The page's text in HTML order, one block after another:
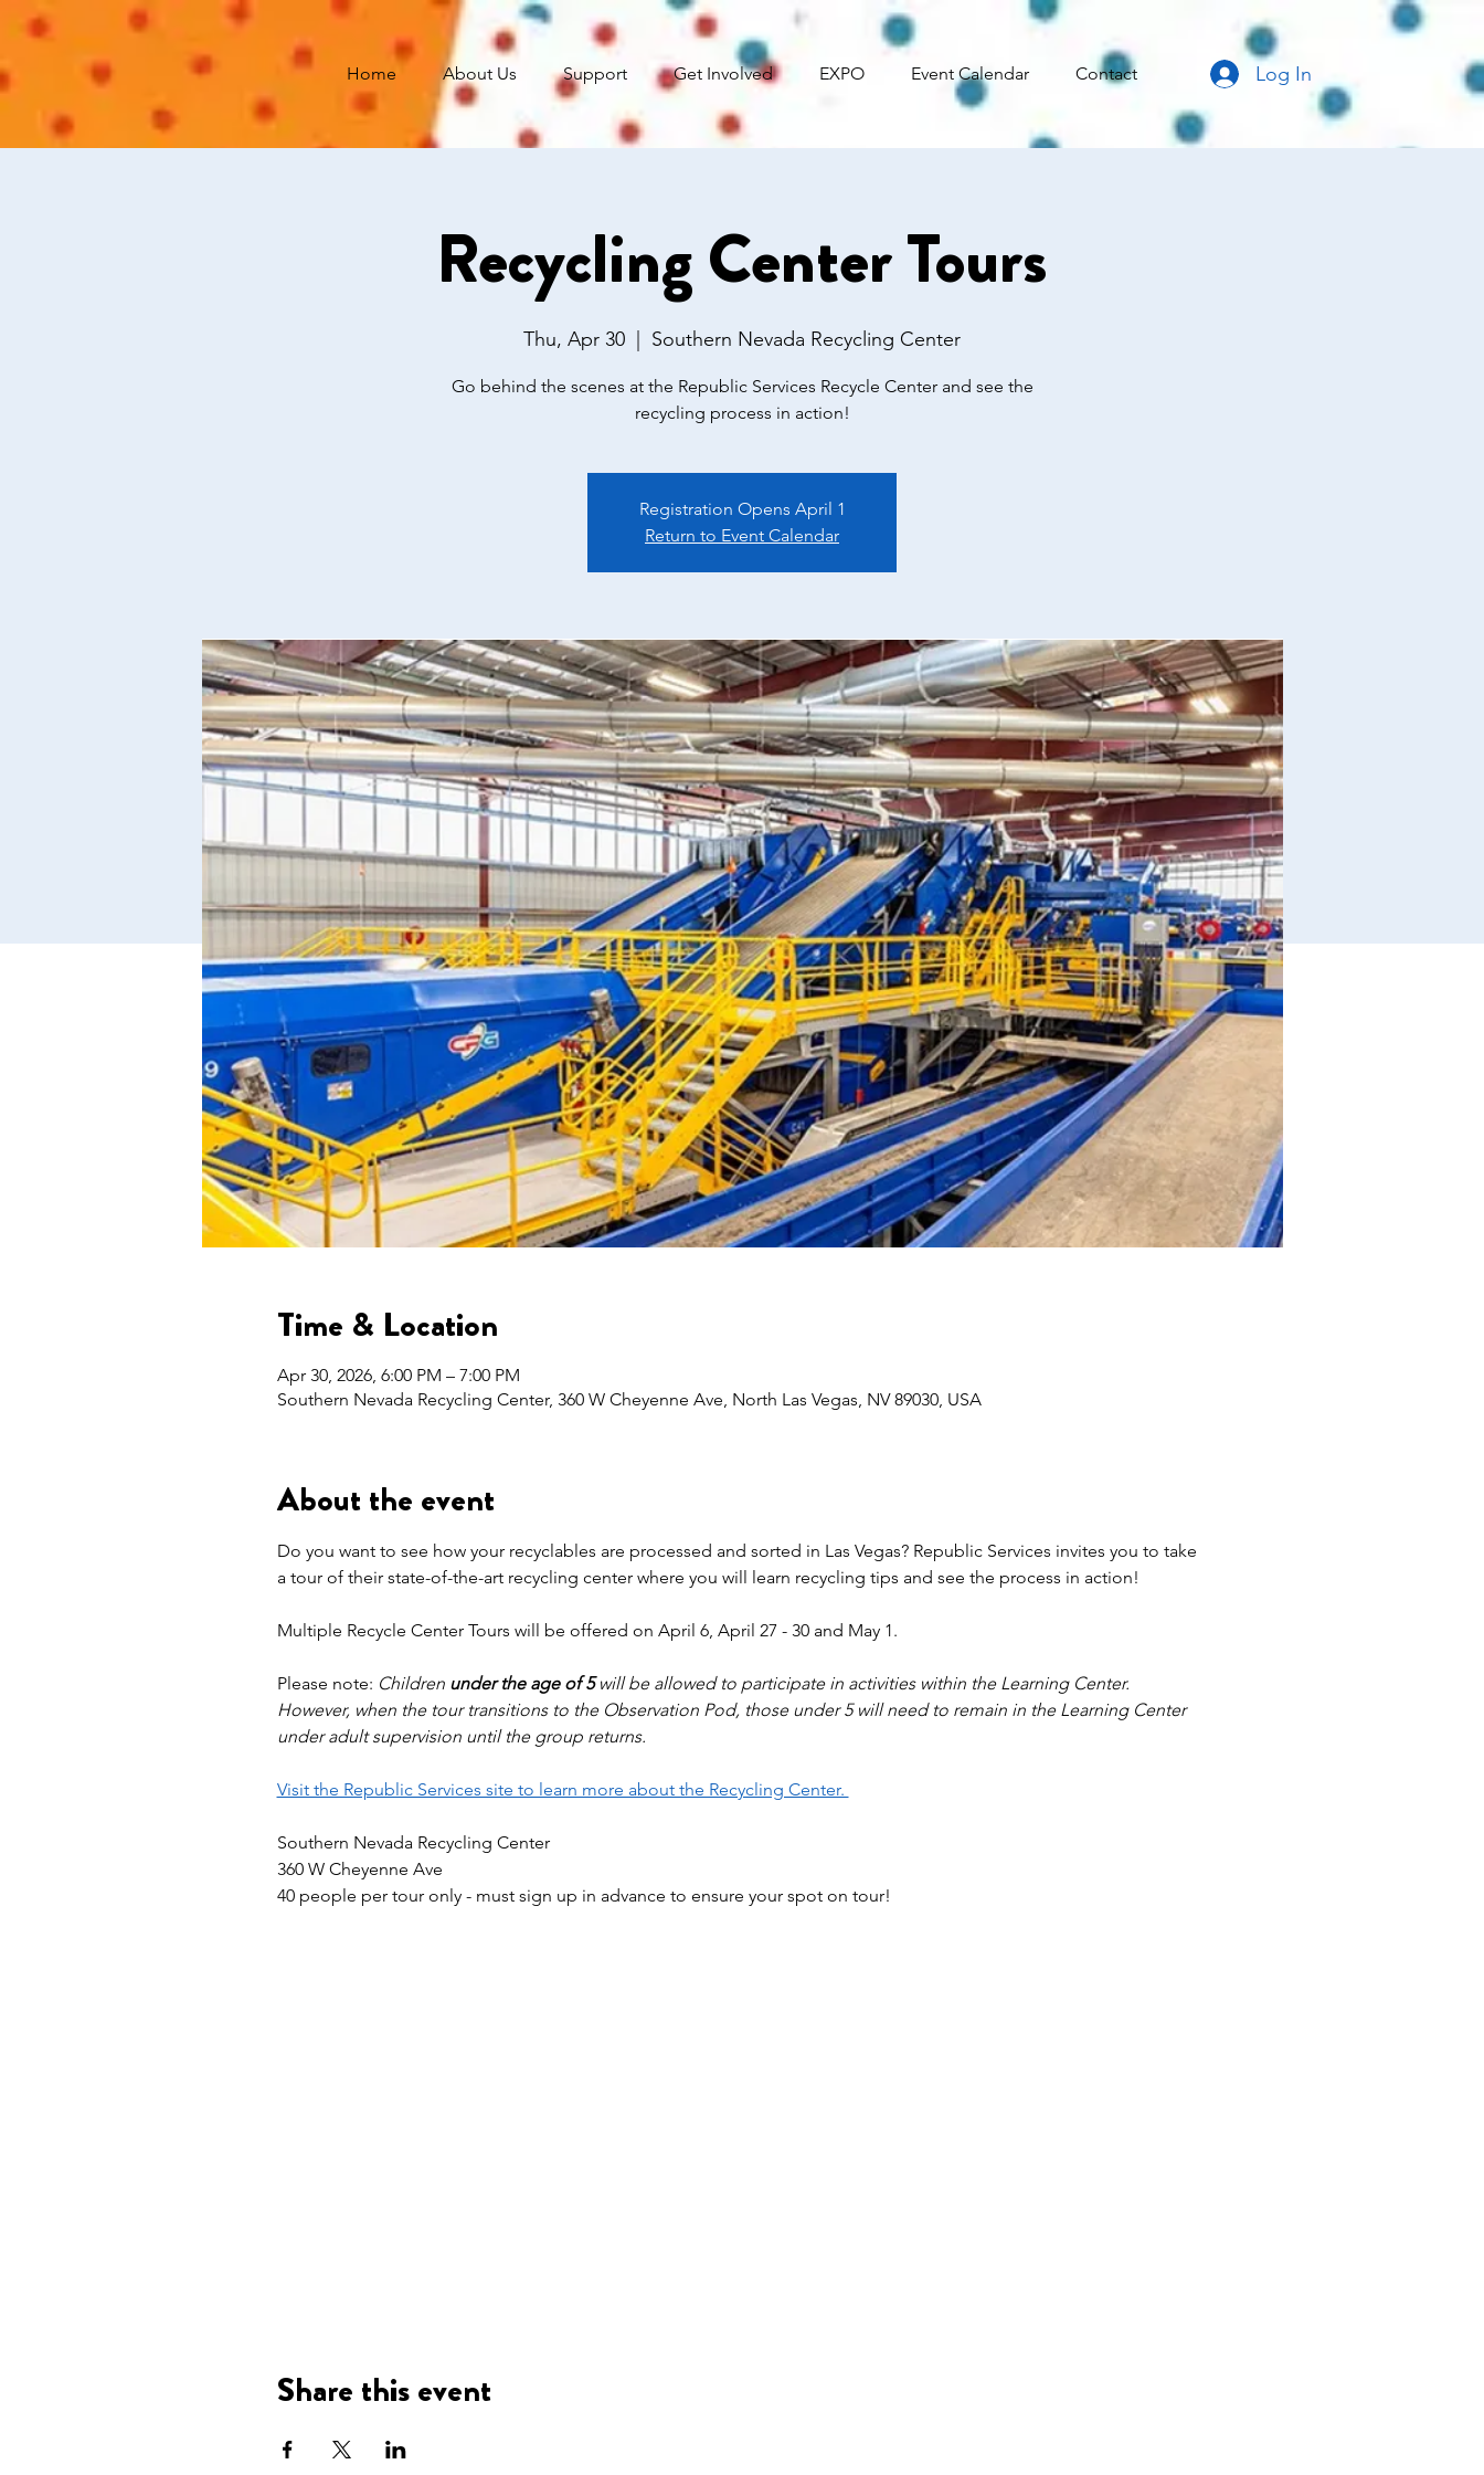
Home About Us Support Get Involved EXPO Event Calendar Contact Log In
Recycling Center Tours
Thu, Apr 30 Southern Nevada Recycling Center
Go behind the scenes at the Republic Services Recycle Center and see the
recycling process in action!
Registration Opens April 1
Return to Event Calendar
Time & Location
Apr 30, 2026, 6:00 PM – 7:00 PM
Southern Nevada Recycling Center, 360 W Cheyenne Ave, North Las Vegas, NV 89030, USA
About the event
Do you want to see how your recyclables are processed and sorted in Las Vegas? Republic Services invites you to take
a tour of their state-of-the-art recycling center where you will learn recycling tips and see the process in action!
Multiple Recycle Center Tours will be offered on April 6, April 27 - 30 and May 1.
Please note: Children under the age of 5 will be allowed to participate in activities within the Learning Center.
However, when the tour transitions to the Observation Pod, those under 5 will need to remain in the Learning Center
under adult supervision until the group returns.
Visit the Republic Services site to learn more about the Recycling Center.
Southern Nevada Recycling Center
360 W Cheyenne Ave
40 people per tour only - must sign up in advance to ensure your spot on tour!
Share this event